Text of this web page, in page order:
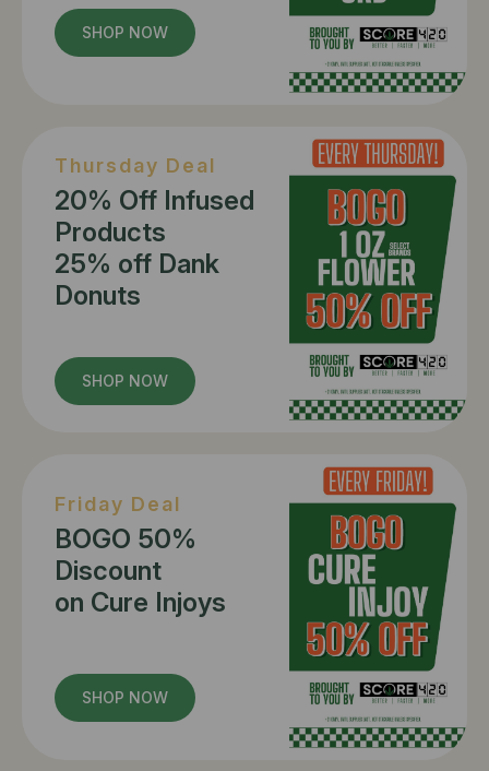
SHOP NOW
Thursday Deal
20% Off Infused
Products
25% off Dank
Donuts
SHOP NOW
Friday Deal
BOGO 50%
Discount
on Cure Injoys
SHOP NOW